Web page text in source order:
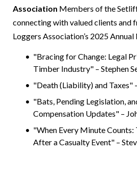
Association Members of the
connecting with valued clients and
Loggers Association’s 2025
"Bracing for Change: Legal
Timber Industry" – Stephen
"Death (Liability) and Taxes"
"Bats, Pending Legislation,
Compensation Updates" –
"When Every Minute Counts:
After a Casualty Event" –